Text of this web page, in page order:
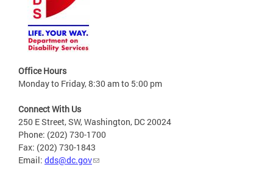
Office Hours
Monday to Friday, 8:30 am to 5:00 pm
Connect With Us
250 E Street, SW, Washington, DC 20024
Phone: (202) 730-1700
Fax: (202) 730-1843
Email: dds@dc.gov